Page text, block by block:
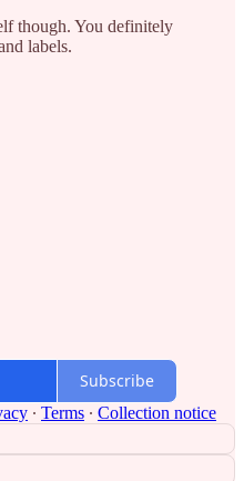
though. You definitely
labels.
Subscribe
∙ Terms ∙ Collection notice